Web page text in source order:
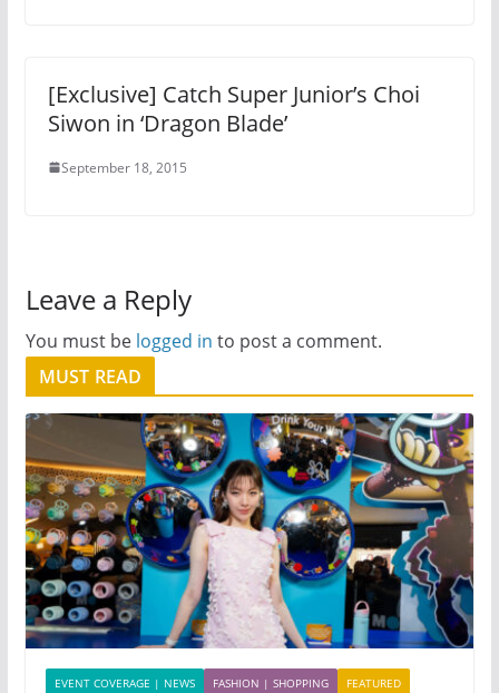
[Exclusive] Catch Super Junior’s Choi
Siwon in ‘Dragon Blade’
September 18, 2015
Leave a Reply
You must be logged in to post a comment.
MUST READ
EVENT COVERAGE | NEWS FASHION | SHOPPING FEATURED